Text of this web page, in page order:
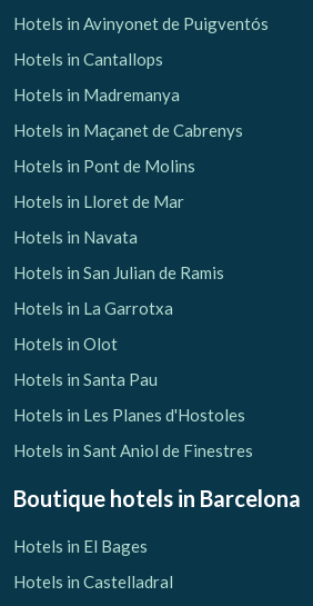
Hotels in Avinyonet de Puigventós
Hotels in Cantallops
Hotels in Madremanya
Hotels in Maçanet de Cabrenys
Hotels in Pont de Molins
Hotels in Lloret de Mar
Hotels in Navata
Hotels in San Julian de Ramis
Hotels in La Garrotxa
Hotels in Olot
Hotels in Santa Pau
Hotels in Les Planes d'Hostoles
Hotels in Sant Aniol de Finestres
Boutique hotels in Barcelona
Hotels in El Bages
Hotels in Castelladral